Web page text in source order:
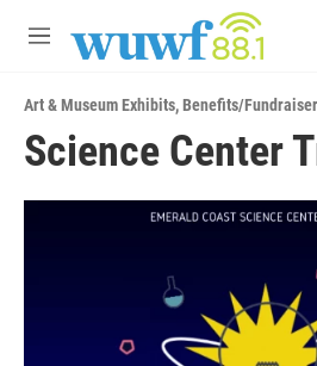
M
u
Art & Museum Exhibits,Benefits/
Science Center